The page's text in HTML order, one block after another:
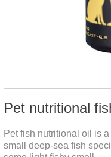
Pet nutritional
Pet fish nutritional oil is
small deep-sea fish